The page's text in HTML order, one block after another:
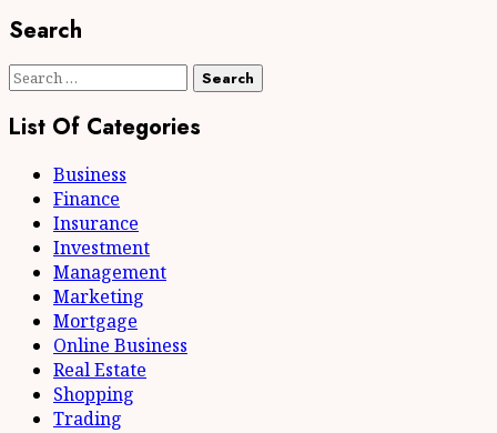
Search
Search
List Of Categories
Business
Finance
Insurance
Investment
Management
Marketing
Mortgage
Online Business
Real Estate
Shopping
Trading